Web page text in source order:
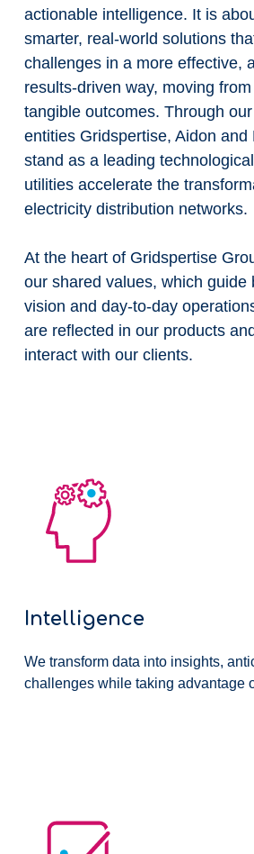
actionable intelligence. It is
smarter, real-world solutions
challenges in a more effective,
results-driven way, moving
tangible outcomes. Through
entities Gridspertise, Aidon and
stand as a leading
utilities accelerate the
electricity distribution networks.
At the heart of Gridspertise
our shared values, which guide
vision and day-to-day
are reflected in our products
interact with our clients.
Intelligence
We transform data into insights,
challenges while taking advantage